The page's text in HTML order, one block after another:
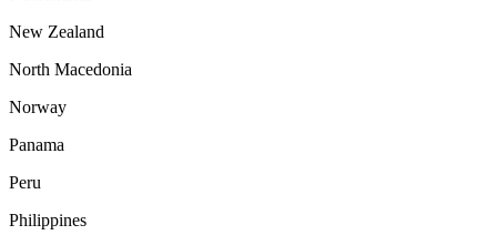
New Zealand
North Macedonia
Norway
Panama
Peru
Philippines